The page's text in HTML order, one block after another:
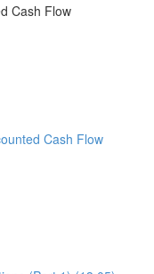
Cash Flow
Cash Flow